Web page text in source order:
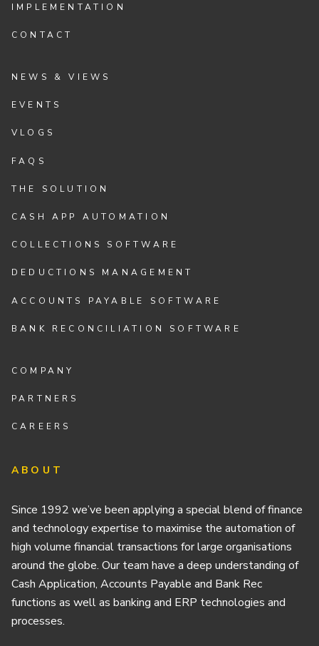
IMPLEMENTATION
CONTACT
NEWS & VIEWS
EVENTS
VLOGS
FAQS
THE SOLUTION
CASH APP AUTOMATION
COLLECTIONS SOFTWARE
DEDUCTIONS MANAGEMENT
ACCOUNTS PAYABLE SOFTWARE
BANK RECONCILIATION SOFTWARE
COMPANY
PARTNERS
CAREERS
ABOUT
Since 1992 we’ve been applying a special blend of finance
and technology expertise to maximise the automation of
high volume financial transactions for large organisations
around the globe. Our team have a deep understanding of
Cash Application, Accounts Payable and Bank Rec
functions as well as banking and ERP technologies and
processes.